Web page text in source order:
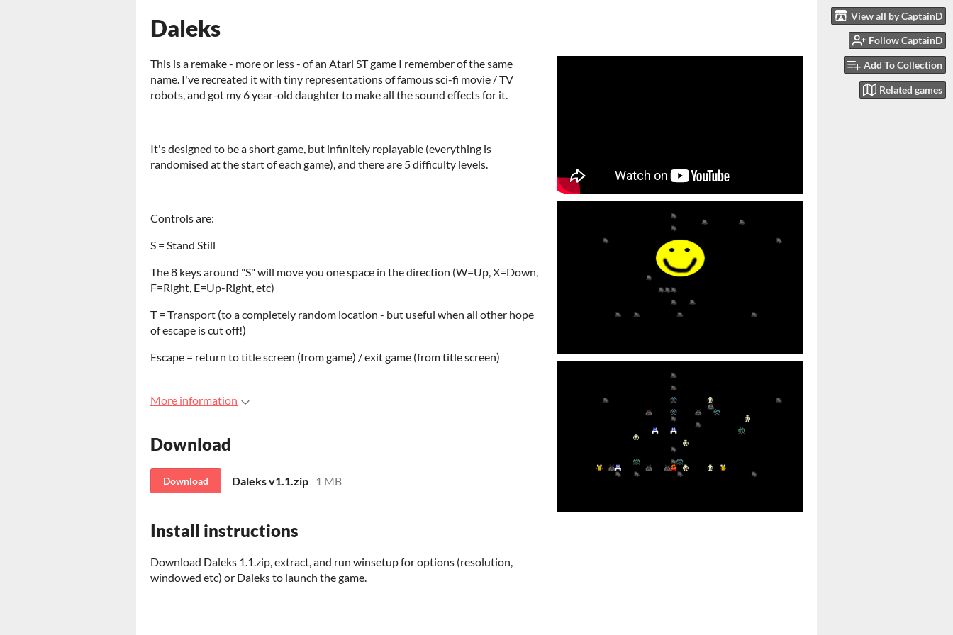
View all by CaptainD
Follow CaptainD
Add To Collection
Related games
Daleks
This is a remake - more or less - of an Atari ST game I remember of the same
name. I've recreated it with tiny representations of famous sci-fi movie / TV
robots, and got my 6 year-old daughter to make all the sound effects for it.
It's designed to be a short game, but infinitely replayable (everything is
randomised at the start of each game), and there are 5 difficulty levels.
Controls are:
S = Stand Still
The 8 keys around "S" will move you one space in the direction (W=Up, X=Down,
F=Right, E=Up-Right, etc)
T = Transport (to a completely random location - but useful when all other hope
of escape is cut off!)
Escape = return to title screen (from game) / exit game (from title screen)
More information
Download
Download Daleks v1.1.zip 1 MB
Install instructions
Download Daleks 1.1.zip, extract, and run winsetup for options (resolution,
windowed etc) or Daleks to launch the game.